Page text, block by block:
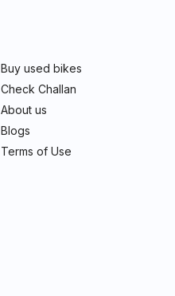
Buy used bikes
Check Challan
About us
Blogs
Terms of Use